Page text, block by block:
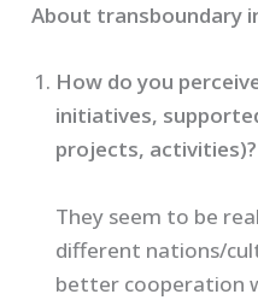
About transboundary
How do you
initiatives,
projects, activities)?
They seem to be
different nations/
better cooperation